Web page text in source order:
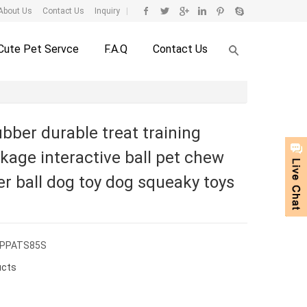
Us Contact Us Inquiry
Pet Servce F.A.Q Contact Us
durable treat training
interactive ball pet chew
ball dog toy dog squeaky toys